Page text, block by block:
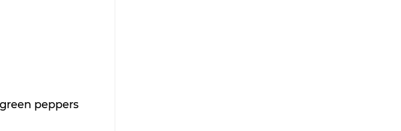
peppers